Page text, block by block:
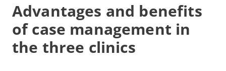
Advantages and benefits
of case management in
the three clinics